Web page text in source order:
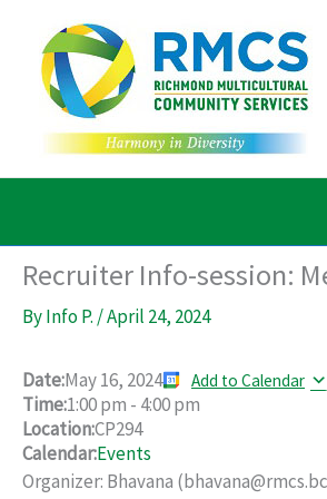
content
Recruiter Info-session:
ByInfo P. /April 24, 2024
Date:May 16, 2024 Add to Calendar
Time:1:00 pm - 4:00 pm
Location:CP294
Calendar:Events
Organizer: Bhavana